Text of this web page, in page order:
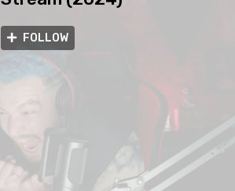
FOLLOW